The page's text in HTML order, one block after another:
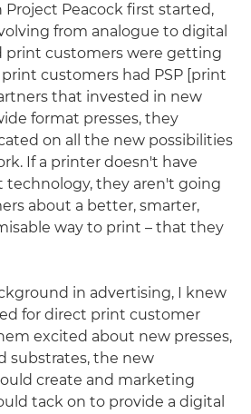
Project Peacock first started,
from analogue to digital
print customers were getting
customers had PSP [print
that invested in new
format presses, they
on all the new possibilities
If a printer doesn't have
technology, they aren't going
about a better, smarter,
way to print – that they
in advertising, I knew
for direct print customer
excited about new presses,
substrates, the new
create and marketing
tack on to provide a digital